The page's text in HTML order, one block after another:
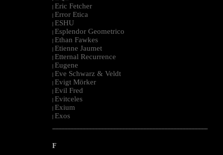
| Eric Fetcher
| Error Etica
| ESHU
| Esplendor Geometrico
| Ethan Fawkes
| Etienne Jaumet
| Etternal Recurrence
| Eugene
| Eve Schwarz & Veldt
| Evigt Mörker
| Evil Fred
| Evitceles
| Exium
| Exos
--------------------------------------------------------------------------------------------------------
F